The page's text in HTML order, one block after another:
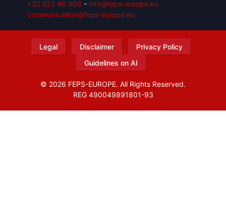
+32 223 46 900 - info@feps-europe.eu
communication@feps-europe.eu
Legal Disclaimer
Privacy Policy
Guidelines on AI
© 2026 FEPS-EUROPE. All Rights Reserved.
REG 490049891801-93